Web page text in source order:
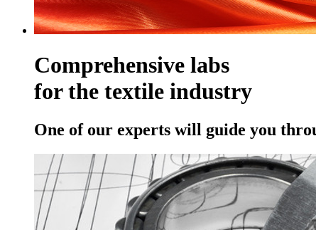
Comprehensive labs
for the textile industry
One of our experts will guide you